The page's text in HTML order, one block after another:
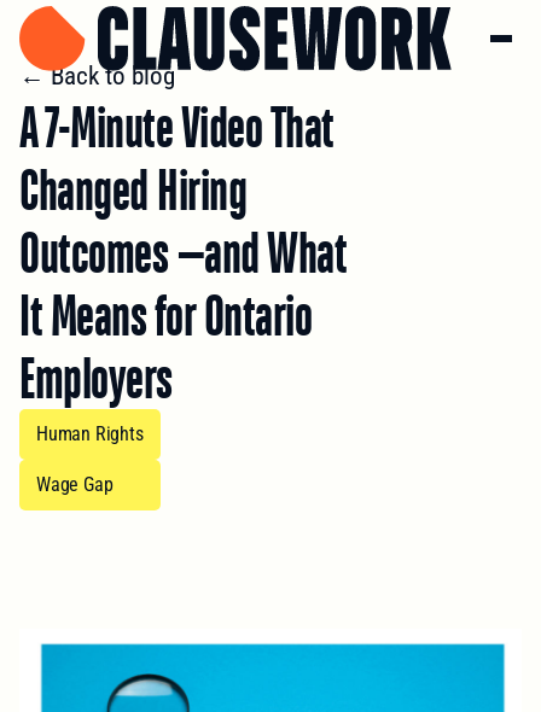
← Back to blog
A 7-Minute Video That
Changed Hiring
Outcomes —and What
It Means for Ontario
Employers
Human Rights
Wage Gap